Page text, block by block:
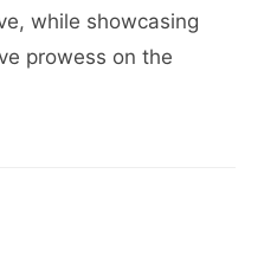
while showcasing
prowess on the